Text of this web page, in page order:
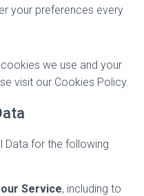
your preferences every
we use and your
visit our Cookies Policy.
Data for the following
Service, including to